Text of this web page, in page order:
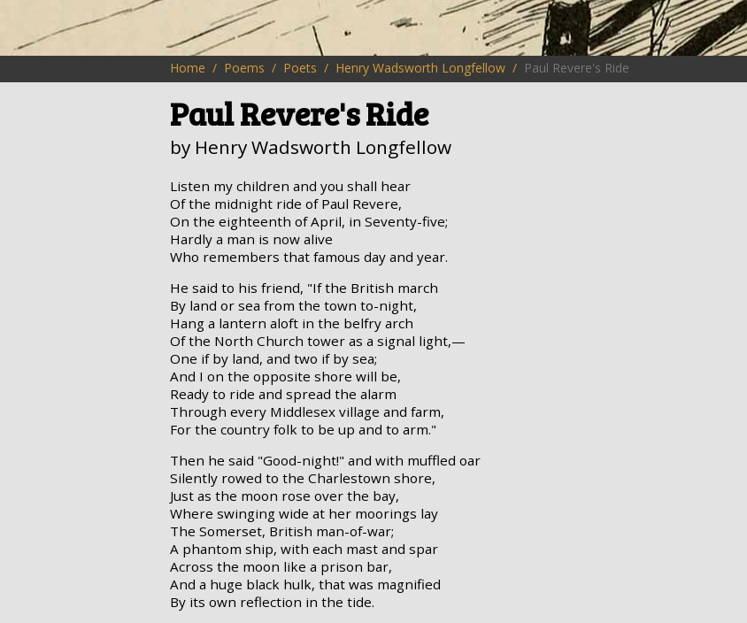
Home Poems Poets Henry Wadsworth Longfellow Paul Revere's Ride
Paul Revere's Ride
by Henry Wadsworth Longfellow
Listen my children and you shall hear
Of the midnight ride of Paul Revere,
On the eighteenth of April, in Seventy-five;
Hardly a man is now alive
Who remembers that famous day and year.
He said to his friend, "If the British march
By land or sea from the town to-night,
Hang a lantern aloft in the belfry arch
Of the North Church tower as a signal light,—
One if by land, and two if by sea;
And I on the opposite shore will be,
Ready to ride and spread the alarm
Through every Middlesex village and farm,
For the country folk to be up and to arm."
Then he said "Good-night!" and with muffled oar
Silently rowed to the Charlestown shore,
Just as the moon rose over the bay,
Where swinging wide at her moorings lay
The Somerset, British man-of-war;
A phantom ship, with each mast and spar
Across the moon like a prison bar,
And a huge black hulk, that was magnified
By its own reflection in the tide.